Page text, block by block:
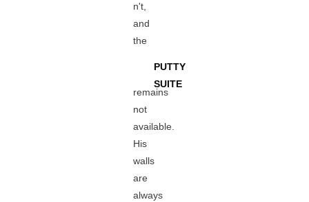
n't,
and
the
PUTTY
SUITE
remains
not
available.
His
walls
are
always